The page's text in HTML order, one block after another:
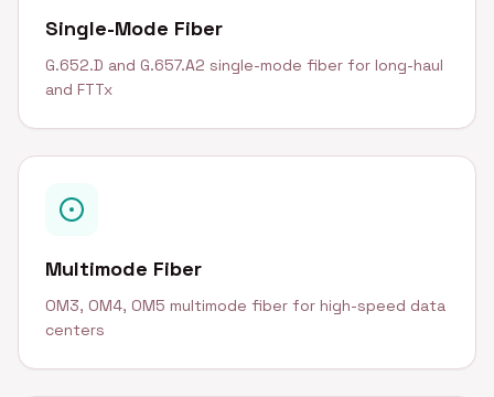
Single-Mode Fiber
G.652.D and G.657.A2 single-mode fiber for long-haul
and FTTx
Multimode Fiber
OM3, OM4, OM5 multimode fiber for high-speed data
centers